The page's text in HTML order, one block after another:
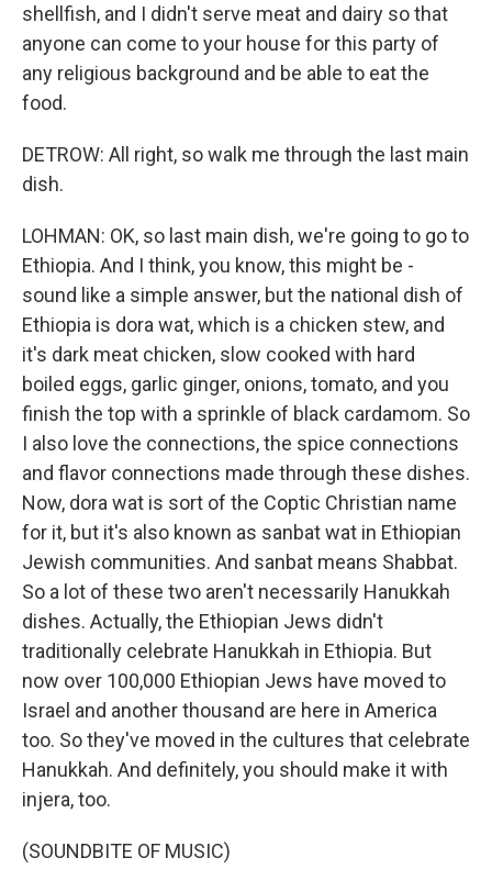
shellfish, and I didn't serve meat and dairy so that
anyone can come to your house for this party of
any religious background and be able to eat the
food.
DETROW: All right, so walk me through the last main
dish.
LOHMAN: OK, so last main dish, we're going to go to
Ethiopia. And I think, you know, this might be -
sound like a simple answer, but the national dish of
Ethiopia is dora wat, which is a chicken stew, and
it's dark meat chicken, slow cooked with hard
boiled eggs, garlic ginger, onions, tomato, and you
finish the top with a sprinkle of black cardamom. So
I also love the connections, the spice connections
and flavor connections made through these dishes.
Now, dora wat is sort of the Coptic Christian name
for it, but it's also known as sanbat wat in Ethiopian
Jewish communities. And sanbat means Shabbat.
So a lot of these two aren't necessarily Hanukkah
dishes. Actually, the Ethiopian Jews didn't
traditionally celebrate Hanukkah in Ethiopia. But
now over 100,000 Ethiopian Jews have moved to
Israel and another thousand are here in America
too. So they've moved in the cultures that celebrate
Hanukkah. And definitely, you should make it with
injera, too.
(SOUNDBITE OF MUSIC)